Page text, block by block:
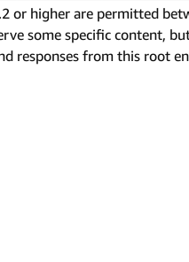
or higher are permitted
some specific content,
responses from this root